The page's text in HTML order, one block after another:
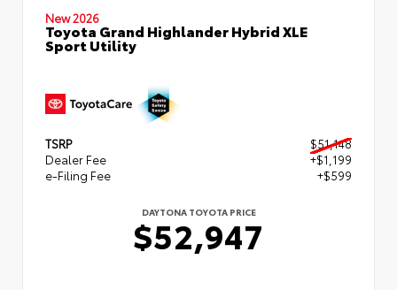
New 2026
Toyota Grand Highlander Hybrid XLE
Sport Utility
TSRP
$51,148
Dealer Fee
+$1,199
e-Filing Fee
+$599
DAYTONA TOYOTA PRICE
$52,947